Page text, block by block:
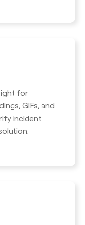
for
GIFs, and
incident